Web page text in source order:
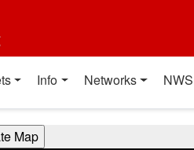
Info Networks